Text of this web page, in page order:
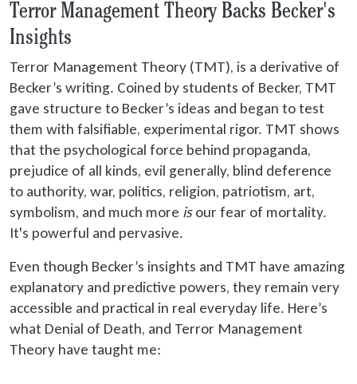
Terror Management Theory Backs Becker's
Insights
Terror Management Theory (TMT), is a derivative of
Becker’s writing. Coined by students of Becker, TMT
gave structure to Becker’s ideas and began to test
them with falsifiable, experimental rigor. TMT shows
that the psychological force behind propaganda,
prejudice of all kinds, evil generally, blind deference
to authority, war, politics, religion, patriotism, art,
symbolism, and much more isour fear of mortality.
It's powerful and pervasive.
Even though Becker’s insights and TMT have amazing
explanatory and predictive powers, they remain very
accessible and practical in real everyday life. Here’s
what Denial of Death, and Terror Management
Theory have taught me: